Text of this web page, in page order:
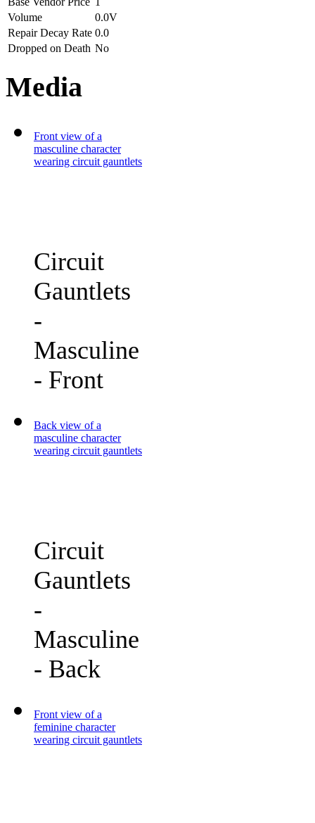
Volume
0.0V
Repair Decay Rate 0.0
Dropped on Death No
Media
Front view of a
masculine character
wearing circuit gauntlets
Circuit
Gauntlets
-
Masculine
- Front
Back view of a
masculine character
wearing circuit gauntlets
Circuit
Gauntlets
-
Masculine
- Back
Front view of a
feminine character
wearing circuit gauntlets